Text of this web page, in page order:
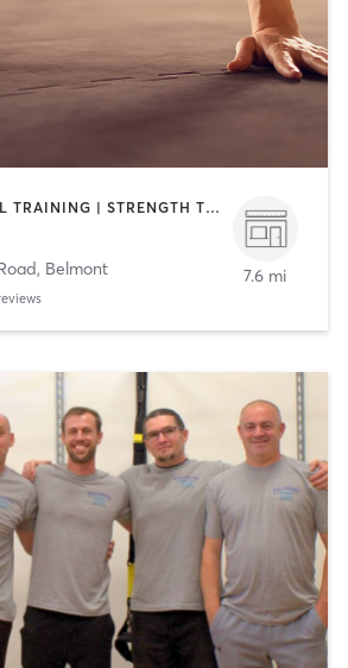
OTHER | PERSONAL TRAINING | STRENGTH TRAINING
, Belmont 7.6 mi